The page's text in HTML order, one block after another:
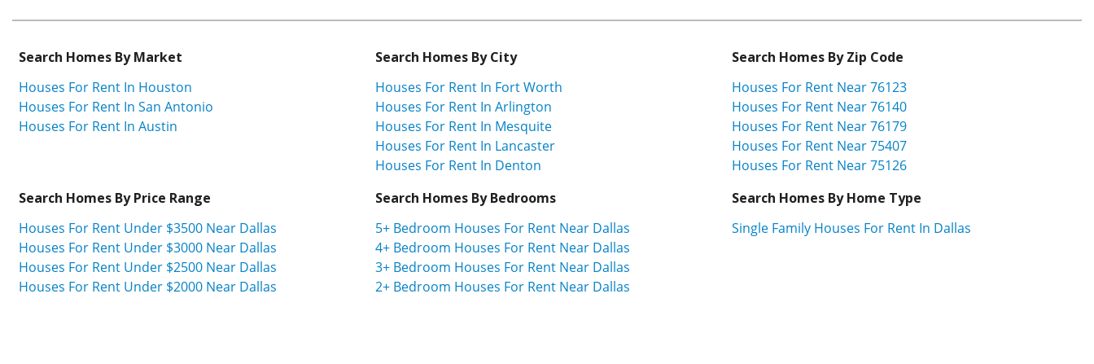
Search Homes By Market
Houses For Rent In Houston
Houses For Rent In San Antonio
Houses For Rent In Austin
Search Homes By City
Houses For Rent In Fort Worth
Houses For Rent In Arlington
Houses For Rent In Mesquite
Houses For Rent In Lancaster
Houses For Rent In Denton
Search Homes By Zip Code
Houses For Rent Near 76123
Houses For Rent Near 76140
Houses For Rent Near 76179
Houses For Rent Near 75407
Houses For Rent Near 75126
Search Homes By Price Range
Houses For Rent Under $3500 Near Dallas
Houses For Rent Under $3000 Near Dallas
Houses For Rent Under $2500 Near Dallas
Houses For Rent Under $2000 Near Dallas
Search Homes By Bedrooms
5+ Bedroom Houses For Rent Near Dallas
4+ Bedroom Houses For Rent Near Dallas
3+ Bedroom Houses For Rent Near Dallas
2+ Bedroom Houses For Rent Near Dallas
Search Homes By Home Type
Single Family Houses For Rent In Dallas